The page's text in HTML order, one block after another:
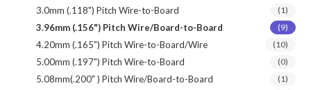
3.0mm (.118") Pitch Wire-to-Board (1)
3.96mm (.156") Pitch Wire/Board-to-Board (9)
4.20mm (.165") Pitch Wire-to-Board/Wire (10)
5.00mm (.197") Pitch Wire-to-Board (0)
5.08mm(.200" ) Pitch Wire/Board-to-Board (1)